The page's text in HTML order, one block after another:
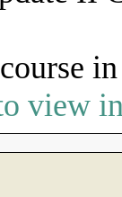
view